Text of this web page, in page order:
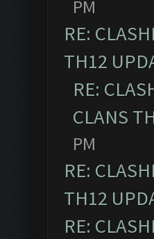
PM
RE:
TH12
RE:
CLANS
PM
RE:
TH12
RE: